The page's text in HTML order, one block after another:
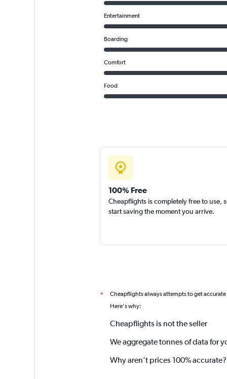
Entertainment
Boarding
Comfort
Food
100% Free
Cheapflights is completely free to use,
start saving the moment you arrive.
* Cheapflights always attempts to get
Here's why:
Cheapflights is not the seller
We aggregate tonnes of data for
Why aren’t prices 100% accurate?